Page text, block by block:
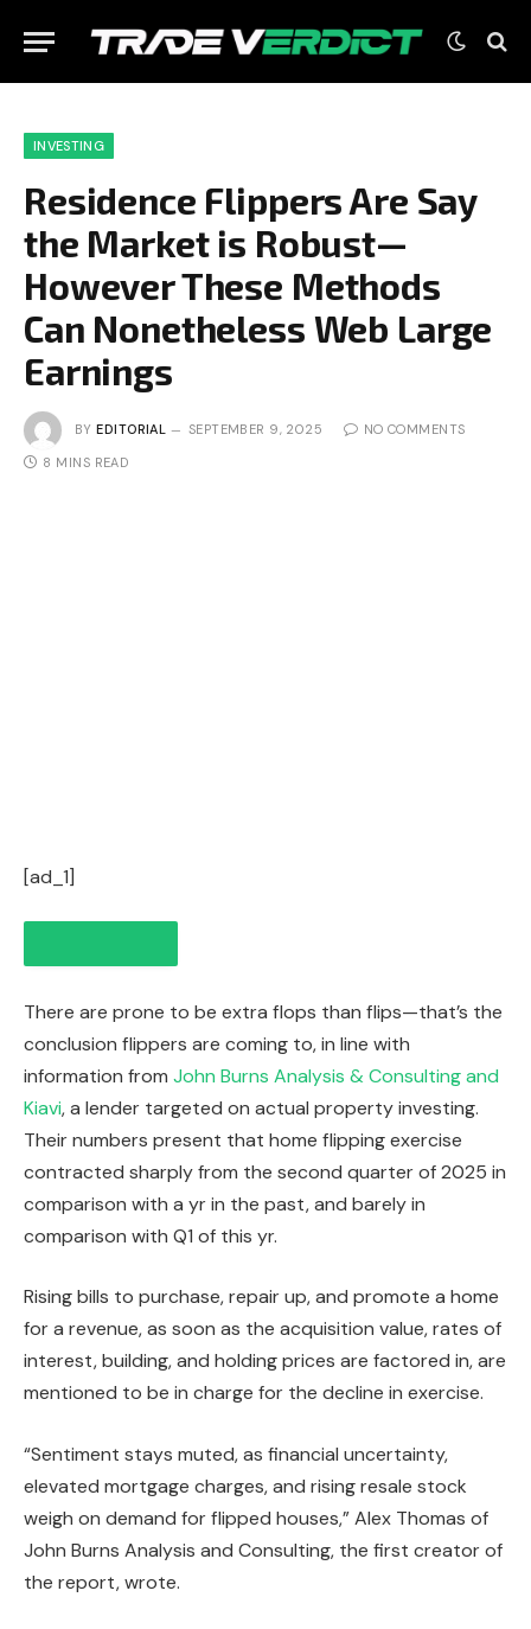
INVESTING
Residence Flippers Are Say
the Market is Robust—
However These Methods
Can Nonetheless Web Large
Earnings
BY EDITORIAL SEPTEMBER 9, 2025 NO COMMENTS
8 MINS READ
[ad_1]
IN THIS ARTICLE
There are prone to be extra flops than flips—that’s the
conclusion flippers are coming to, in line with
information from John Burns Analysis & Consulting and
Kiavi, a lender targeted on actual property investing.
Their numbers present that home flipping exercise
contracted sharply from the second quarter of 2025 in
comparison with a yr in the past, and barely in
comparison with Q1 of this yr.
Rising bills to purchase, repair up, and promote a home
for a revenue, as soon as the acquisition value, rates of
interest, building, and holding prices are factored in, are
mentioned to be in charge for the decline in exercise.
“Sentiment stays muted, as financial uncertainty,
elevated mortgage charges, and rising resale stock
weigh on demand for flipped houses,” Alex Thomas of
John Burns Analysis and Consulting, the first creator of
the report, wrote.